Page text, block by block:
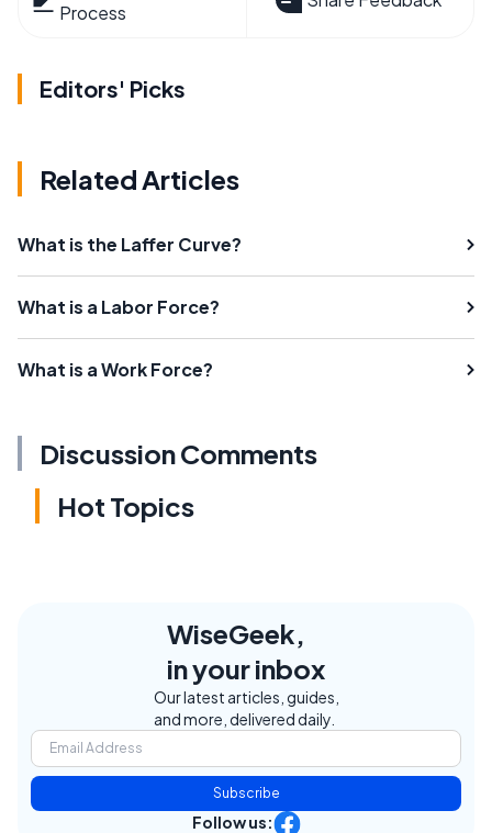
Process
Editors' Picks
Related Articles
What is the Laffer Curve?
What is a Labor Force?
What is a Work Force?
Discussion Comments
Hot Topics
WiseGeek,
in your inbox
Our latest articles, guides,
and more, delivered daily.
Subscribe
Follow us: